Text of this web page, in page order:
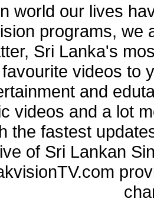
world our lives
programs, we
Sri Lanka's
videos to
and
videos and a lot
the fastest
of Sri Lankan